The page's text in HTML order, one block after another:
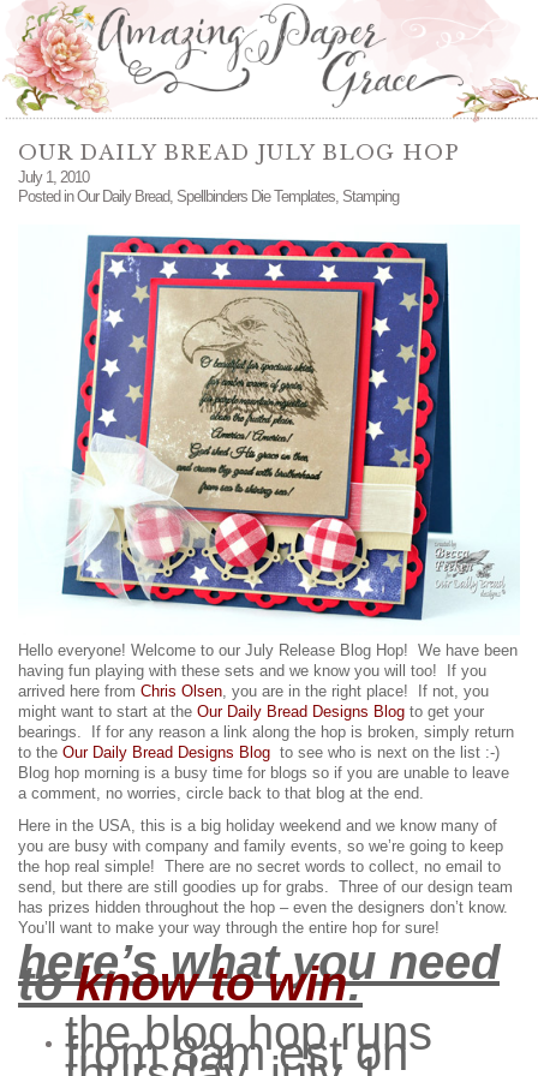
OUR DAILY BREAD JULY BLOG HOP
July 1, 2010
Posted inOur Daily Bread, Spellbinders Die Templates, Stamping
Hello everyone! Welcome to our July Release Blog Hop! We have been
having fun playing with these sets and we know you will too!
If you
arrived here from Chris Olsen, you are in the right place! If not, you
might want to start at the Our Daily Bread Designs Blog to get your
bearings. If for any reason a link along the hop is broken, simply return
to the Our Daily Bread Designs Blog to see who is next on the list :-)
Blog hop morning is a busy time for blogs so if you are unable to leave
a comment, no worries, circle back to that blog at the end.
Here in the USA, this is a big holiday weekend and we know many of
you are busy with company and family events, so we’re going to keep
the hop real simple! There are no secret words to collect, no email to
send, but there are still goodies up for grabs. Three of our design team
has prizes hidden throughout the hop – even the designers don’t know.
You’ll want to make your way through the entire hop for sure!
here’s what you need
toknow to win:
the blog hop runs
from 8am est on